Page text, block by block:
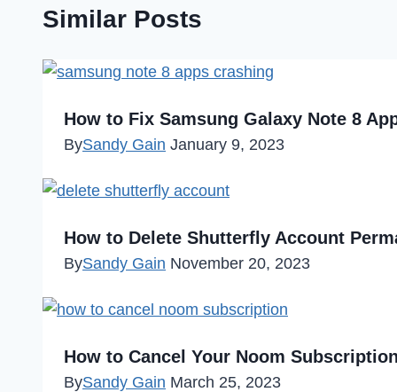
Similar Posts
How to Fix Samsung Galaxy Note 8
BySandy Gain January 9, 2023
How to Delete Shutterfly Account
BySandy Gain November 20, 2023
How to Cancel Your Noom
BySandy Gain March 25, 2023